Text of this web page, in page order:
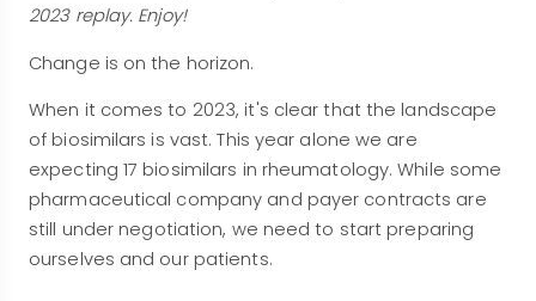
2023 replay. Enjoy!
Change is on the horizon.
When it comes to 2023, it's clear that the landscape
of biosimilars is vast. This year alone we are
expecting 17 biosimilars in rheumatology. While some
pharmaceutical company and payer contracts are
still under negotiation, we need to start preparing
ourselves and our patients.